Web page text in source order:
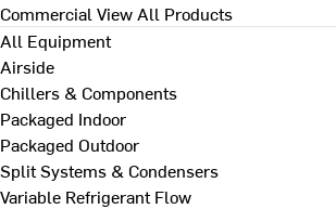
Commercial View All Products
All Equipment
Airside
Chillers & Components
Packaged Indoor
Packaged Outdoor
Split Systems & Condensers
Variable Refrigerant Flow